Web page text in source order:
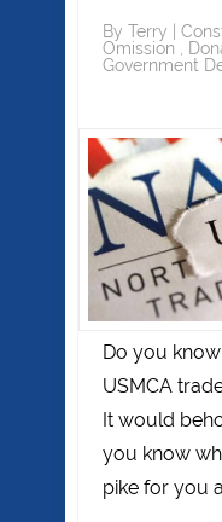
By Terry
Omission
Government
Do you
USMCA
It would
you know
pike for you